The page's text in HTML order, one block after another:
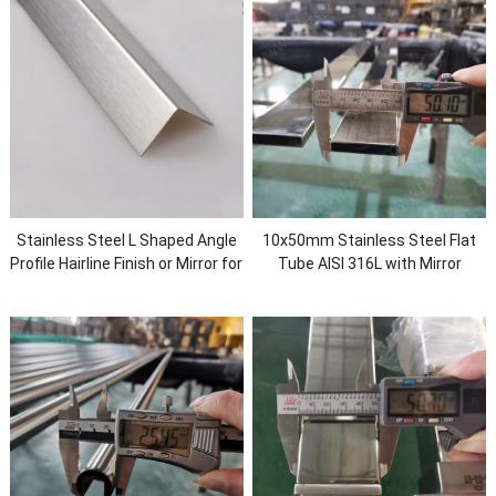
Stainless Steel L Shaped Angle
Profile Hairline Finish or Mirror for
10x50mm Stainless Steel Flat
Tube AISI 316L with Mirror